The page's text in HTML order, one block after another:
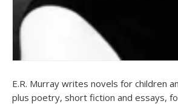
E.R. Murray writes novels for children
plus poetry, short fiction and essays,